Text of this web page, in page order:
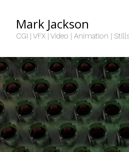
Mark Jackson
CGI | VFX | Video | Animation |